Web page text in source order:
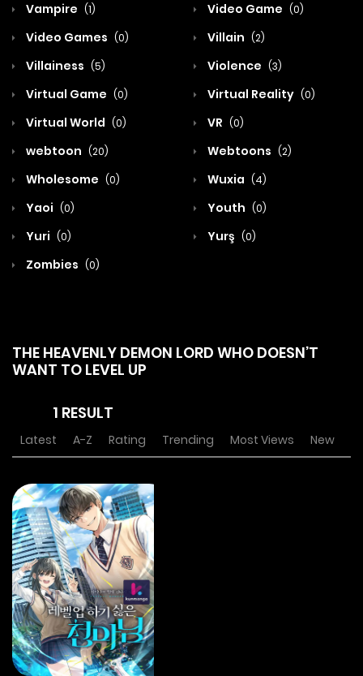
Vampire (1) Video Game (0)
Video Games (0) Villain (2)
Villainess (5) Violence (3)
Virtual Game (0) Virtual Reality (0)
Virtual World (0) VR (0)
webtoon (20) Webtoons (2)
Wholesome (0) Wuxia (4)
Yaoi (0) Youth (0)
Yuri (0) Yurş (0)
Zombies (0)
THE HEAVENLY DEMON LORD WHO DOESN’T
WANT TO LEVEL UP
1 RESULT
Latest A-Z Rating Trending Most Views New